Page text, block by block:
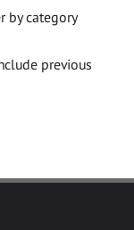
by category
previous